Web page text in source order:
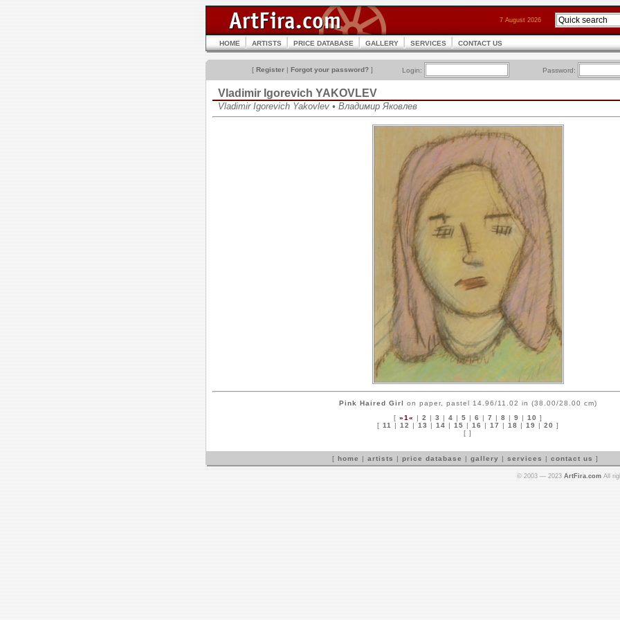
7 August 2026
HOME ARTISTS PRICE DATABASE GALLERY SERVICES CONTACT US
[ Register | Forgot your password? ] Login: Password:
Vladimir Igorevich YAKOVLEV
Vladimir Igorevich Yakovlev • Владимир Яковлев
Pink Haired Girl on paper, pastel 14.96/11.02 in (38.00/28.00 cm)
[ »1« | 2 | 3 | 4 | 5 | 6 | 7 | 8 | 9 | 10 ]
[ 11 | 12 | 13 | 14 | 15 | 16 | 17 | 18 | 19 | 20 ]
[ ]
[ home | artists | price database | gallery | services | contact us ]
© 2003 — 2023 ArtFira.com All